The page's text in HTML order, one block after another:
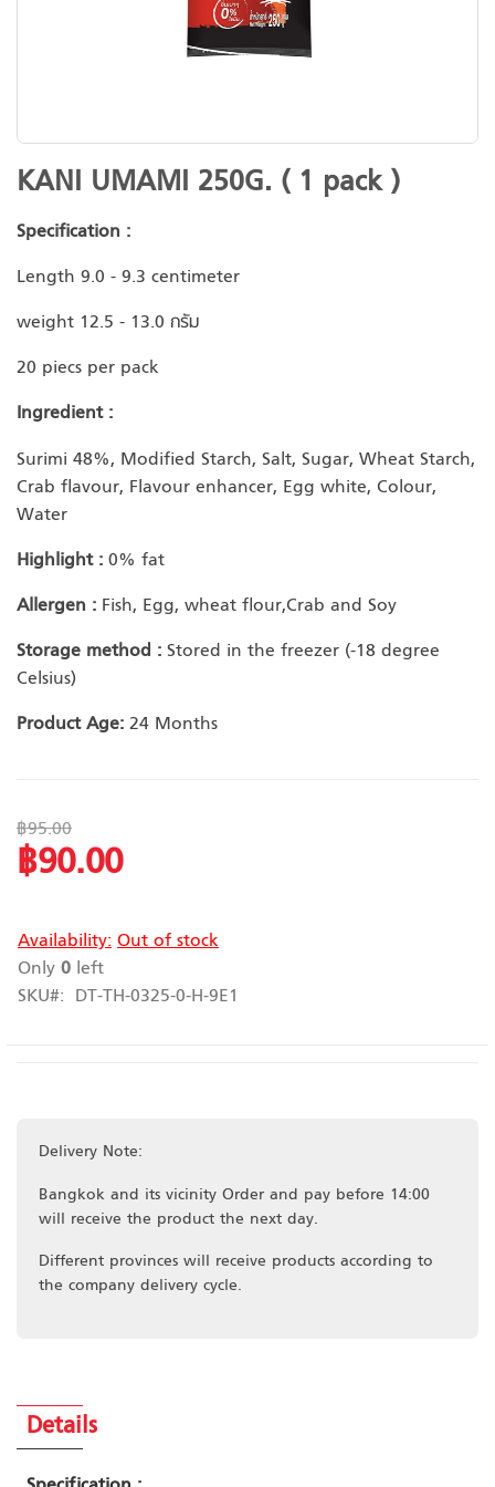
to
beginning
of
images
KANI UMAMI 250G. ( 1 pack )
Specification :
Length 9.0 - 9.3 centimeter
weight 12.5 - 13.0 กรัม
20 piecs per pack
Ingredient :
Surimi 48%, Modified Starch, Salt, Sugar, Wheat Starch,
Crab flavour, Flavour enhancer, Egg white, Colour,
Water
Highlight :0% fat
Allergen : Fish, Egg, wheat flour,Crab and Soy
Storage method :Stored in the freezer (-18 degree
Celsius)
Product Age:24 Months
Special
฿90.00
฿95.00
Availability:Out of stock
Only0 left
SKU
DT-TH-0325-0-H-9E1
Delivery Note:
Bangkok and its vicinity Order and pay before 14:00
will receive the product the next day.
Different provinces will receive products according to
the company delivery cycle.
Details